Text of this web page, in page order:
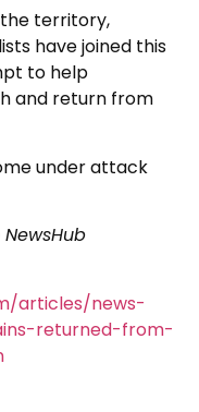
territory,
have joined this
to help
and return from
under attack
articles/news-
returned-from-